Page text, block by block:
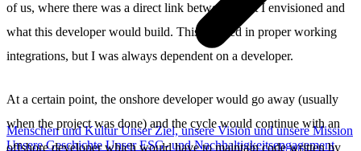
Menschen und KulturUnser Ziel, unsere Vision und unsere Mission
Unsere GeschichteUnser ESG- und Nachhaltigkeitsengagement
of us, where there was a direct link between what I envisioned and
what this developer would build. This resulted in proper working
integrations, but I was always dependent on a developer.
At a certain point, the onshore developer would go away (usually
when the project was done) and the cycle would continue with an
offshore developer which would have to maintain code written by